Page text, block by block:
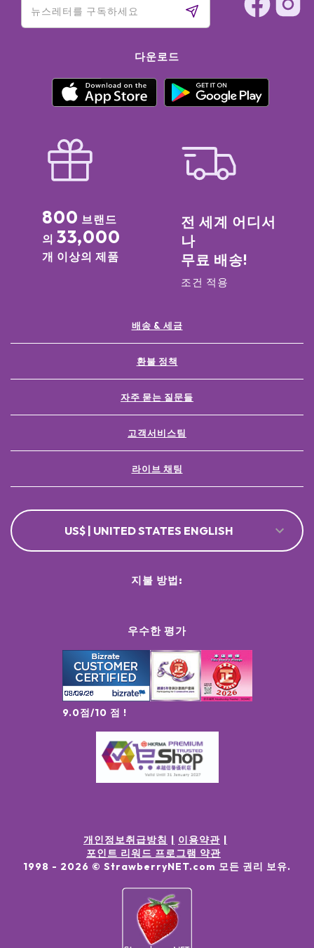
다운로드
800 브랜드
의 33,000
개 이상의 제품
전 세계 어디서
나
무료 배송!
조건 적용
배송 & 세금
환불 정책
자주 묻는 질문들
고객서비스팀
라이브 채팅
US$ | UNITED STATES ENGLISH
우수한 평가
9.0점/10 점 !
지불 방법:
개인정보취급방침
이용약관
포인트 리워드 프로그램 약관
1998 - 2026 © StrawberryNET.com 모든 권리 보유.